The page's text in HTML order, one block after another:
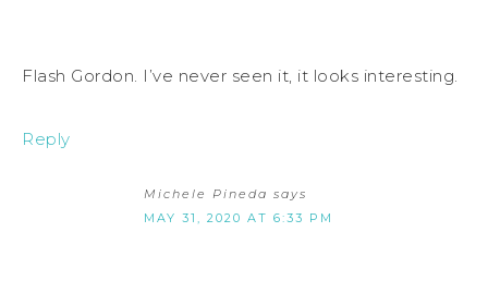
Flash Gordon. I’ve never seen it, it looks interesting.
Reply
Michele Pineda says
MAY 31, 2020 AT 6:33 PM